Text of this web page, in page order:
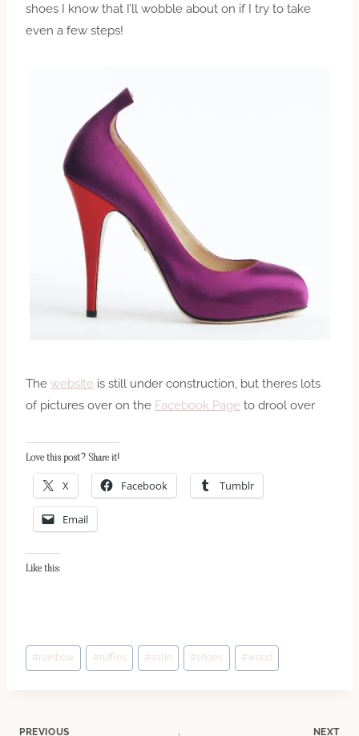
shoes I know that I’ll wobble about on if I try to take
even a few steps!
The website is still under construction, but theres lots
of pictures over on the Facebook Page to drool over
Love this post? Share it!
X Facebook Tumblr
Email
Like this:
Post
Tags:
#rainbow #ruffles #satin #shoes #wood
PREVIOUS NEXT